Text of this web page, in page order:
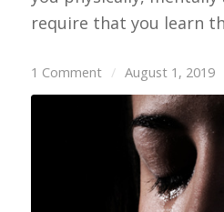
require that you learn
1 Comment / August 1, 2019